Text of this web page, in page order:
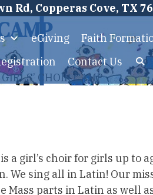
Rd, Copperas Cove, TX
eGiving Faith
Contact Us
GIRLS’ CHOIR CAMP
a girl’s choir for girls up to
We sing all in Latin! Our
Mass parts in Latin as well